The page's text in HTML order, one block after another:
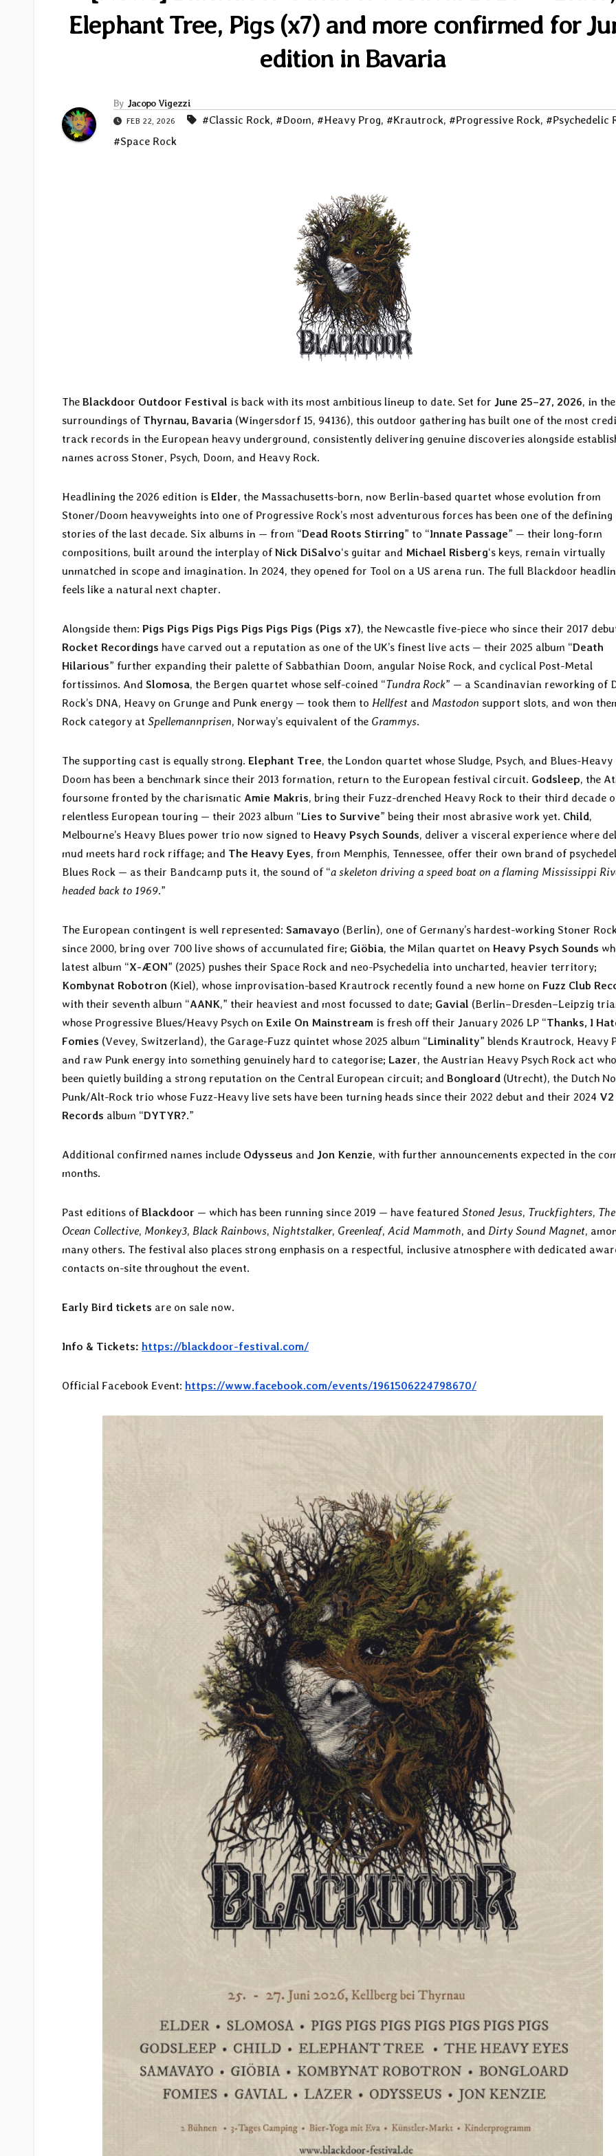
Elephant Tree, Pigs (x7) and more confirmed for
edition in Bavaria
By Jacopo Vigezzi
FEB 22, 2026 #Classic Rock, #Doom, #Heavy Prog, #Krautrock, #Progressive Rock, #Psychedelic
#Space Rock
The Blackdoor Outdoor Festival is back with its most ambitious lineup to date. Set for June 25–27, 2026, in
surroundings of Thyrnau, Bavaria (Wingersdorf 15, 94136), this outdoor gathering has built one of the most
track records in the European heavy underground, consistently delivering genuine discoveries alongside
names across Stoner, Psych, Doom, and Heavy Rock.
Headlining the 2026 edition is Elder, the Massachusetts-born, now Berlin-based quartet whose evolution from
Stoner/Doom heavyweights into one of Progressive Rock’s most adventurous forces has been one of the defining
stories of the last decade. Six albums in — from “Dead Roots Stirring” to “Innate Passage” — their long-form
compositions, built around the interplay ofNick DiSalvo‘s guitar and Michael Risberg‘s keys, remain virtually
unmatched in scope and imagination. In 2024, they opened for Tool on a US arena run. The full Blackdoor
feels like a natural next chapter.
Alongside them: Pigs Pigs Pigs Pigs Pigs Pigs Pigs (Pigs x7), the Newcastle five-piece who since their 2017
Rocket Recordings have carved out a reputation as one of the UK’s finest live acts — their 2025 album “Death
Hilarious” further expanding their palette of Sabbathian Doom, angular Noise Rock, and cyclical Post-Metal
fortissimos. And Slomosa, the Bergen quartet whose self-coined “Tundra Rock” — a Scandinavian reworking of
Rock’s DNA, Heavy on Grunge and Punk energy — took them to Hellfest and Mastodon support slots, and won
Rock category at Spellemannprisen, Norway’s equivalent of the Grammys.
The supporting cast is equally strong. Elephant Tree, the London quartet whose Sludge, Psych, and Blues-Heavy
Doom has been a benchmark since their 2013 formation, return to the European festival circuit. Godsleep, the
foursome fronted by the charismatic Amie Makris, bring their Fuzz-drenched Heavy Rock to their third decade
relentless European touring — their 2023 album “Lies to Survive” being their most abrasive work yet. Child,
Melbourne’s Heavy Blues power trio now signed to Heavy Psych Sounds, deliver a visceral experience where
mud meets hard rock riffage; and The Heavy Eyes, from Memphis, Tennessee, offer their own brand of
Blues Rock — as their Bandcamp puts it, the sound of “a skeleton driving a speed boat on a flaming Mississippi
headed back to 1969.”
The European contingent is well represented: Samavayo (Berlin), one of Germany’s hardest-working Stoner
since 2000, bring over 700 live shows of accumulated fire; Giöbia, the Milan quartet on Heavy Psych Sounds
latest album “X-ÆON” (2025) pushes their Space Rock and neo-Psychedelia into uncharted, heavier territory;
Kombynat Robotron (Kiel), whose improvisation-based Krautrock recently found a new home on Fuzz Club
with their seventh album “AANK,” their heaviest and most focussed to date; Gavial (Berlin–Dresden–Leipzig
whose Progressive Blues/Heavy Psych on Exile On Mainstream is fresh off their January 2026 LP “Thanks, I
Fomies (Vevey, Switzerland), the Garage-Fuzz quintet whose 2025 album “Liminality” blends Krautrock, Heavy
and raw Punk energy into something genuinely hard to categorise; Lazer, the Austrian Heavy Psych Rock act
been quietly building a strong reputation on the Central European circuit; and Bongloard (Utrecht), the Dutch
Punk/Alt-Rock trio whose Fuzz-Heavy live sets have been turning heads since their 2022 debut and their 2024 V2
Records album “DYTYR?.”
Additional confirmed names include Odysseus and Jon Kenzie, with further announcements expected in the
months.
Past editions ofBlackdoor — which has been running since 2019 — have featured Stoned Jesus, Truckfighters, The
Ocean Collective, Monkey3, Black Rainbows, Nightstalker, Greenleaf, Acid Mammoth, and Dirty Sound Magnet,
many others. The festival also places strong emphasis on a respectful, inclusive atmosphere with dedicated
contacts on-site throughout the event.
Early Bird tickets are on sale now.
Info & Tickets: https://blackdoor-festival.com/
Official Facebook Event: https://www.facebook.com/events/1961506224798670/